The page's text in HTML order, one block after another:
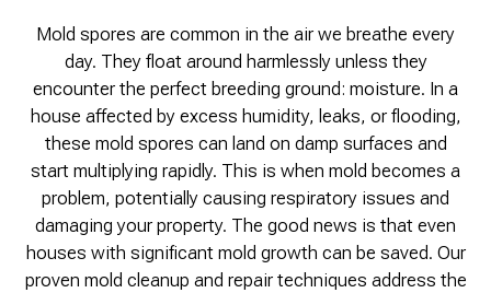
Mold spores are common in the air we breathe every
day. They float around harmlessly unless they
encounter the perfect breeding ground: moisture. In a
house affected by excess humidity, leaks, or flooding,
these mold spores can land on damp surfaces and
start multiplying rapidly. This is when mold becomes a
problem, potentially causing respiratory issues and
damaging your property. The good news is that even
houses with significant mold growth can be saved. Our
proven mold cleanup and repair techniques address the